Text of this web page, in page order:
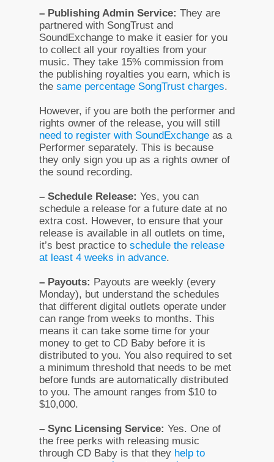
– Publishing Admin Service: They are
partnered with SongTrust and
SoundExchange to make it easier for you
to collect all your royalties from your
music. They take 15% commission from
the publishing royalties you earn, which is
the same percentage SongTrust charges.
However, if you are both the performer and
rights owner of the release, you will still
need to register with SoundExchange as a
Performer separately. This is because
they only sign you up as a rights owner of
the sound recording.
– Schedule Release: Yes, you can
schedule a release for a future date at no
extra cost. However, to ensure that your
release is available in all outlets on time,
it’s best practice to schedule the release
at least 4 weeks in advance.
– Payouts: Payouts are weekly (every
Monday), but understand the schedules
that different digital outlets operate under
can range from weeks to months. This
means it can take some time for your
money to get to CD Baby before it is
distributed to you. You also required to set
a minimum threshold that needs to be met
before funds are automatically distributed
to you. The amount ranges from $10 to
$10,000.
– Sync Licensing Service: Yes. One of
the free perks with releasing music
through CD Baby is that they help to